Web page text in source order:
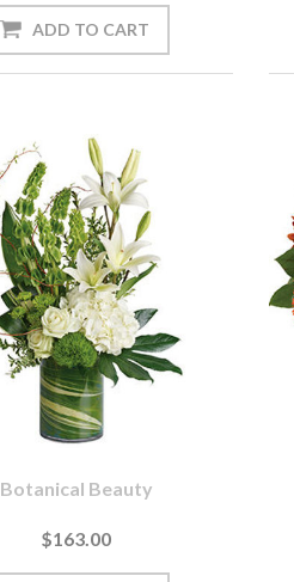
Botanical Beauty
$163.00